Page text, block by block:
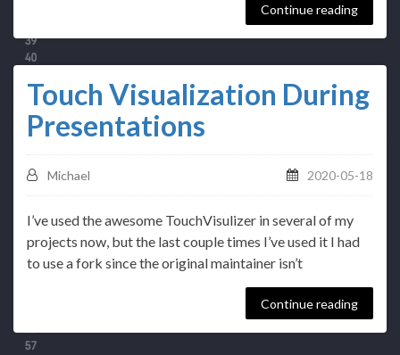
Continue reading
Touch Visualization During
Presentations
Michael 2020-05-18
I’ve used the awesome TouchVisulizer in several of my
projects now, but the last couple times I’ve used it I had
to use a fork since the original maintainer isn’t
Continue reading